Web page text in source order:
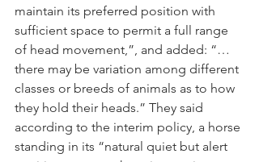
maintain its preferred position with
sufficient space to permit a full range
of head movement,”, and added: “…
there may be variation among different
classes or breeds of animals as to how
they hold their heads.” They said
according to the interim policy, a horse
standing in its “natural quiet but alert